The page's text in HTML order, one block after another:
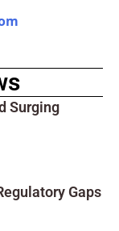
Surging
Gaps